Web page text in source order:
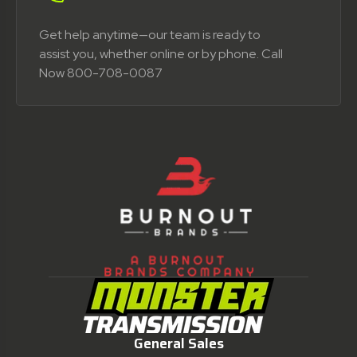
Get help anytime—our team is ready to
assist you, whether online or by phone. Call
Now 800-708-0087
General Sales